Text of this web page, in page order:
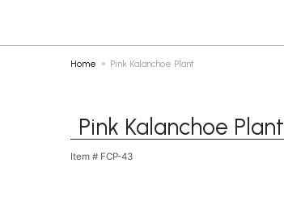
Home Pink Kalanchoe Plant
Pink Kalanchoe Plant
Item # FCP-43